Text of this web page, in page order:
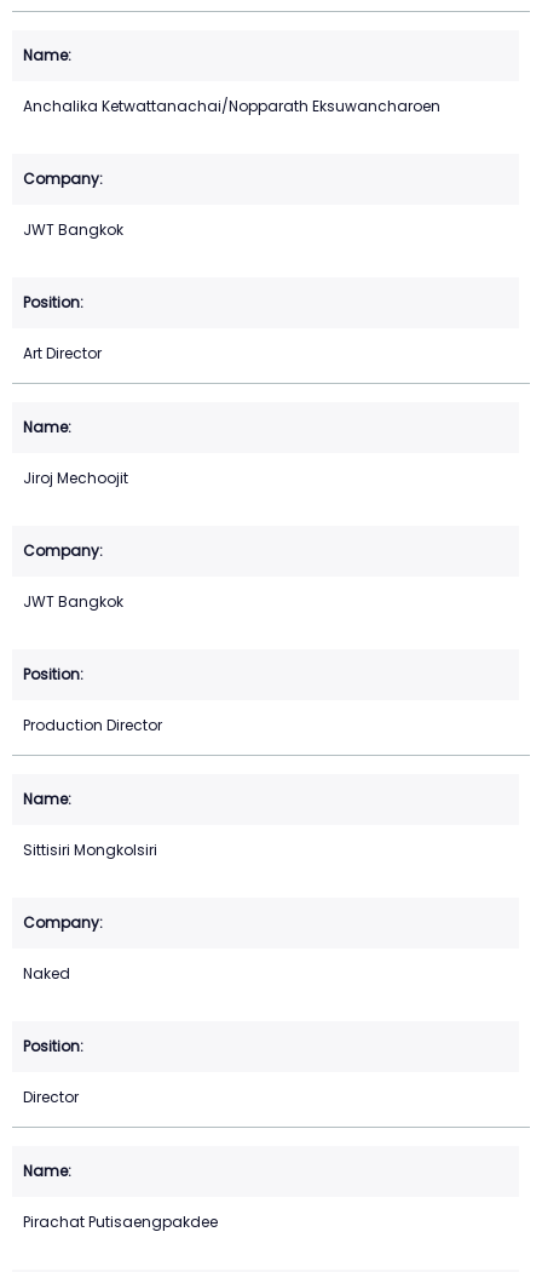
Anchalika Ketwattanachai/Nopparath Eksuwancharoen
JWT Bangkok
Art Director
Jiroj Mechoojit
JWT Bangkok
Production Director
Sittisiri Mongkolsiri
Naked
Director
Pirachat Putisaengpakdee